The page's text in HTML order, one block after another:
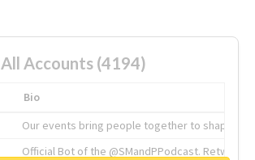
All Accounts (4194)
Bio
Our events bring people together to shape the
Official Bot of the @SMandPPodcast.